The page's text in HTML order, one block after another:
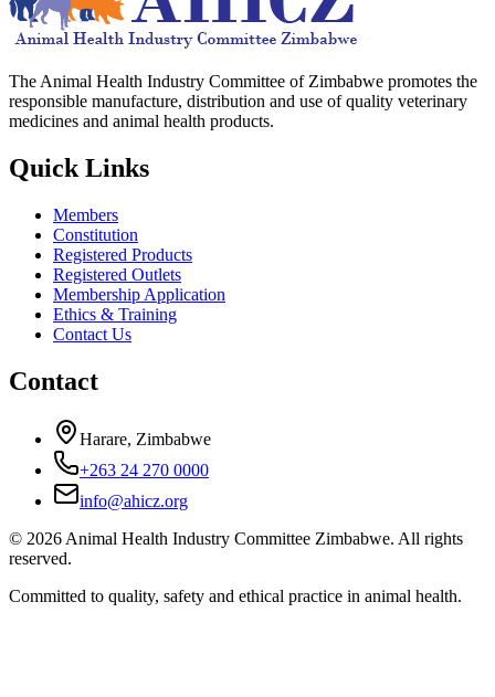
The Animal Health Industry Committee of Zimbabwe promotes the
responsible manufacture, distribution and use of quality veterinary
medicines and animal health products.
Quick Links
Members
Constitution
Registered Products
Registered Outlets
Membership Application
Ethics & Training
Contact Us
Contact
Harare, Zimbabwe
+263 24 270 0000
info@ahicz.org
© 2026 Animal Health Industry Committee Zimbabwe. All rights
reserved.
Committed to quality, safety and ethical practice in animal health.